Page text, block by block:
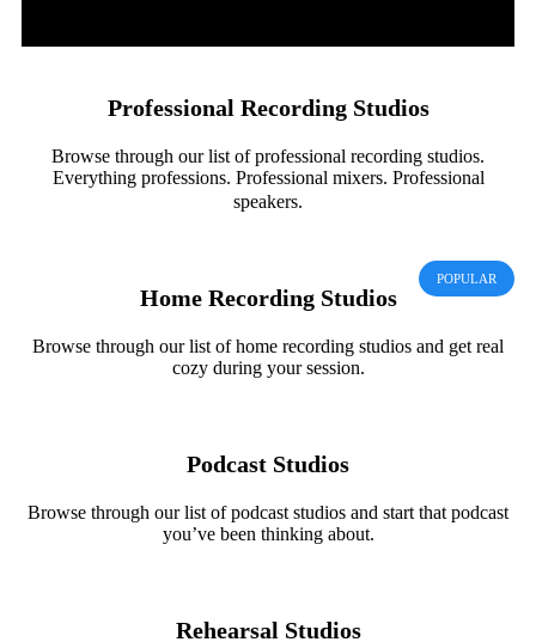
Professional Recording Studios
Browse through our list of professional recording studios.
Everything professions. Professional mixers. Professional
speakers.
Home Recording Studios
Browse through our list of home recording studios and get real
cozy during your session.
POPULAR
Podcast Studios
Browse through our list of podcast studios and start that podcast
you’ve been thinking about.
Rehearsal Studios